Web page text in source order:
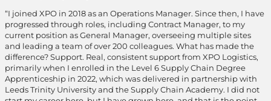
“I joined XPO in 2018 as an Operations Manager. Since then, I have
progressed through roles, including Contract Manager, to my
current position as General Manager, overseeing multiple sites
and leading a team of over 200 colleagues. What has made the
difference? Support. Real, consistent support from XPO Logistics,
primarily when I enrolled in the Level 6 Supply Chain Degree
Apprenticeship in 2022, which was delivered in partnership with
Leeds Trinity University and the Supply Chain Academy. I did not